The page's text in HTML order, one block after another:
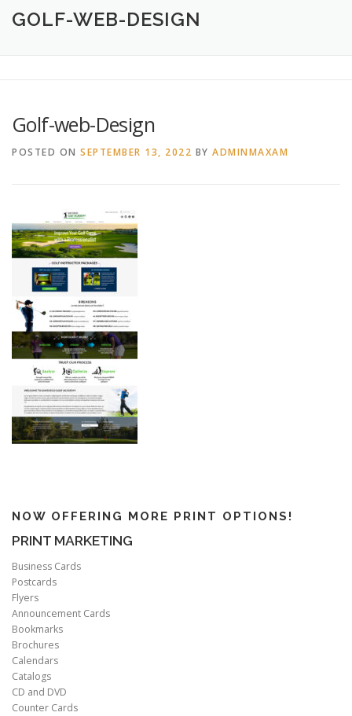
HOME ABOUT CREATIVE DESIGN SERVICES
CONTACT 760.717.1308
GOLF-WEB-DESIGN
Golf-web-Design
POSTED ON SEPTEMBER 13, 2022 BY ADMINMAXAM
NOW OFFERING MORE PRINT OPTIONS!
PRINT MARKETING
Business Cards
Postcards
Flyers
Announcement Cards
Bookmarks
Brochures
Calendars
Catalogs
CD and DVD
Counter Cards